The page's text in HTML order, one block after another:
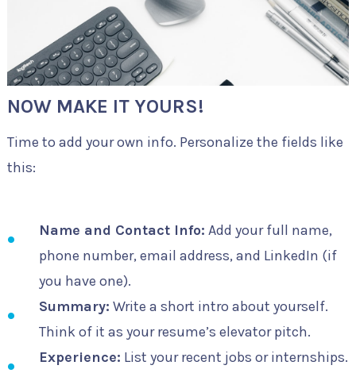
NOW MAKE IT YOURS!
Time to add your own info. Personalize the fields like
this:
Name and Contact Info: Add your full name,
phone number, email address, and LinkedIn (if
you have one).
Summary: Write a short intro about yourself.
Think of it as your resume’s elevator pitch.
Experience: List your recent jobs or internships.